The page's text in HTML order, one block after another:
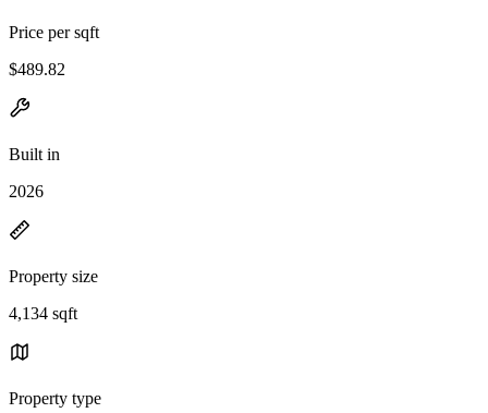
Price per sqft
$489.82
Built in
2026
Property size
4,134 sqft
Property type